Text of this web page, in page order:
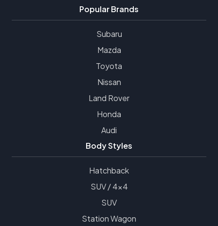
Popular Brands
Subaru
Mazda
Toyota
Nissan
Land Rover
Honda
Audi
Body Styles
Hatchback
SUV / 4x4
SUV
Station Wagon